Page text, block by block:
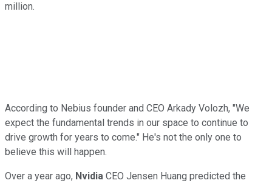
million.
According to Nebius founder and CEO Arkady Volozh, "We
expect the fundamental trends in our space to continue to
drive growth for years to come." He's not the only one to
believe this will happen.
Over a year ago, Nvidia CEO Jensen Huang predicted the